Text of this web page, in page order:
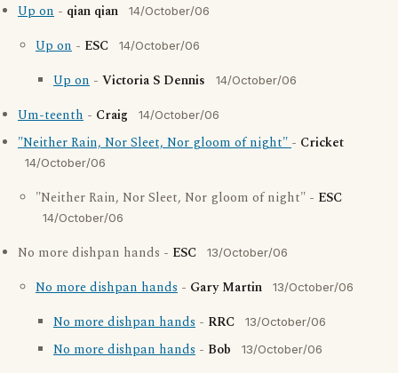
Up on - qian qian 14/October/06
Up on - ESC 14/October/06
Up on - Victoria S Dennis 14/October/06
Um-teenth - Craig 14/October/06
"Neither Rain, Nor Sleet, Nor gloom of night"- Cricket
14/October/06
"Neither Rain, Nor Sleet, Nor gloom of night" - ESC
14/October/06
No more dishpan hands - ESC 13/October/06
No more dishpan hands - Gary Martin 13/October/06
No more dishpan hands - RRC 13/October/06
No more dishpan hands - Bob 13/October/06